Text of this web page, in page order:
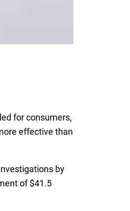
for consumers,
effective than
by
of $41.5